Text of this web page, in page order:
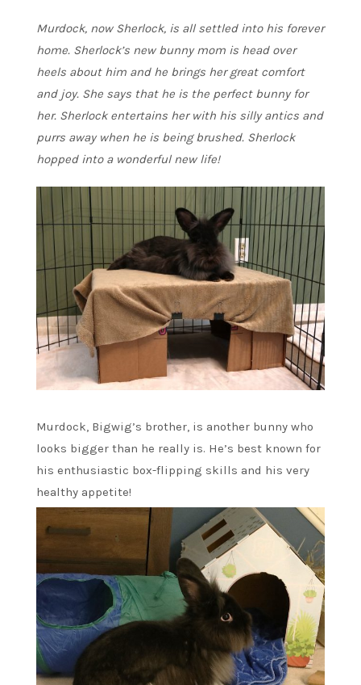
Murdock, now Sherlock, is all settled into his forever
home. Sherlock’s new bunny mom is head over
heels about him and he brings her great comfort
and joy. She says that he is the perfect bunny for
her. Sherlock entertains her with his silly antics and
purrs away when he is being brushed. Sherlock
hopped into a wonderful new life!
Murdock, Bigwig’s brother, is another bunny who
looks bigger than he really is. He’s best known for
his enthusiastic box-flipping skills and his very
healthy appetite!